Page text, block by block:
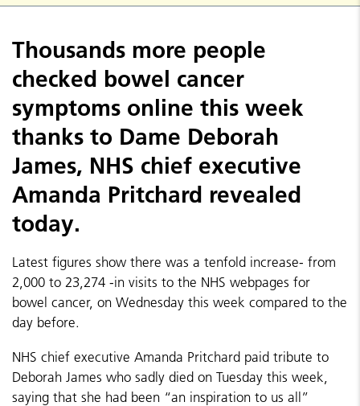
Thousands more people
checked bowel cancer
symptoms online this week
thanks to Dame Deborah
James, NHS chief executive
Amanda Pritchard revealed
today.
Latest figures show there was a tenfold increase- from
2,000 to 23,274 -in visits to the NHS webpages for
bowel cancer, on Wednesday this week compared to the
day before.
NHS chief executive Amanda Pritchard paid tribute to
Deborah James who sadly died on Tuesday this week,
saying that she had been “an inspiration to us all”